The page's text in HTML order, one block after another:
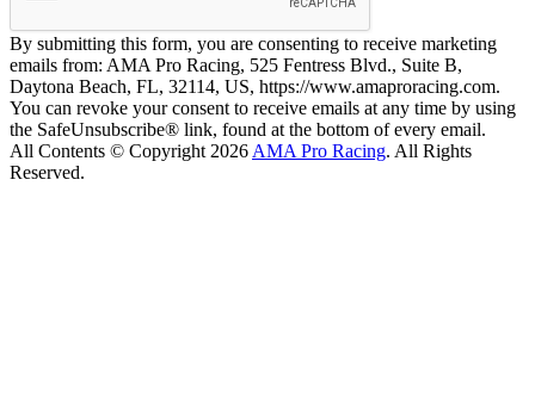
By submitting this form, you are consenting to receive marketing
emails from: AMA Pro Racing, 525 Fentress Blvd., Suite B,
Daytona Beach, FL, 32114, US, https://www.amaproracing.com.
You can revoke your consent to receive emails at any time by using
the SafeUnsubscribe® link, found at the bottom of every email.
All Contents © Copyright 2026 AMA Pro Racing. All Rights
Reserved.